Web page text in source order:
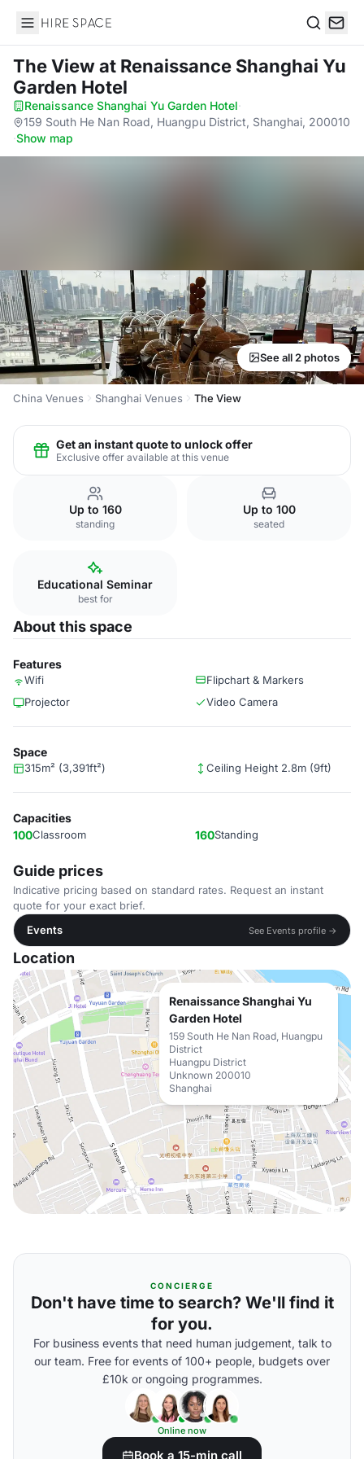
Hire Space
The Viewat Renaissance Shanghai Yu
Garden Hotel
Renaissance Shanghai Yu Garden Hotel·
159 South He Nan Road, Huangpu District, Shanghai, 200010
·Show map
See all 2 photos
China Venues Shanghai Venues The View
Get an instant quote to unlock offer
Exclusive offer available at this venue
Up to 160
standing
Up to 100
seated
Educational Seminar
best for
About this space
Features
Wifi
Flipchart & Markers
Projector
Video Camera
Space
315m² (3,391ft²) Ceiling Height 2.8m (9ft)
Capacities
100Classroom 160Standing
Guide prices
Indicative pricing based on standard rates. Request an instant
quote for your exact brief.
Events
See Events profile →
Location
Renaissance Shanghai Yu
Garden Hotel
159 South He Nan Road, Huangpu
District
Huangpu District
Unknown 200010
Shanghai
CONCIERGE
Don't have time to search? We'll find it
for you.
For business events that need human judgement, talk to
our team. Free for events of 100+ people, budgets over
£10k or ongoing programmes.
Online now
Book a 15-min call